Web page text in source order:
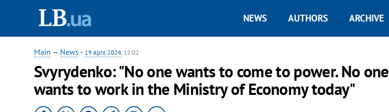
NEWS AUTHORS ARCHIVE
Main — News - 19 April 2024, 12:02
Svyrydenko: "No one wants to come to power. No one
wants to work in the Ministry of Economy today"